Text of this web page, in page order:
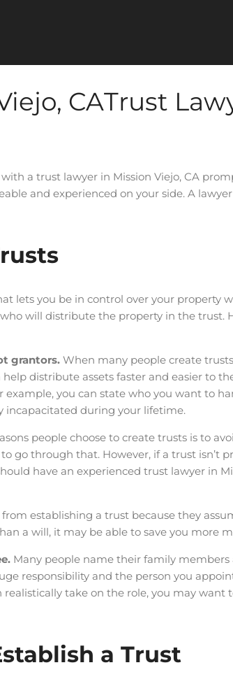
Trust
a trust lawyer in Mission Viejo, CA
and experienced on your side. A
lets you be in control over your property
will distribute the property in the trust.
grantors. When many people create
distribute assets faster and easier to
you can state who you want to
incapacitated during your lifetime.
people choose to create trusts is to
go through that. However, if a trust isn’t
have an experienced trust lawyer in
establishing a trust because they
a will, it may be able to save you more
Many people name their family members
responsibility and the person you
take on the role, you may
a Trust